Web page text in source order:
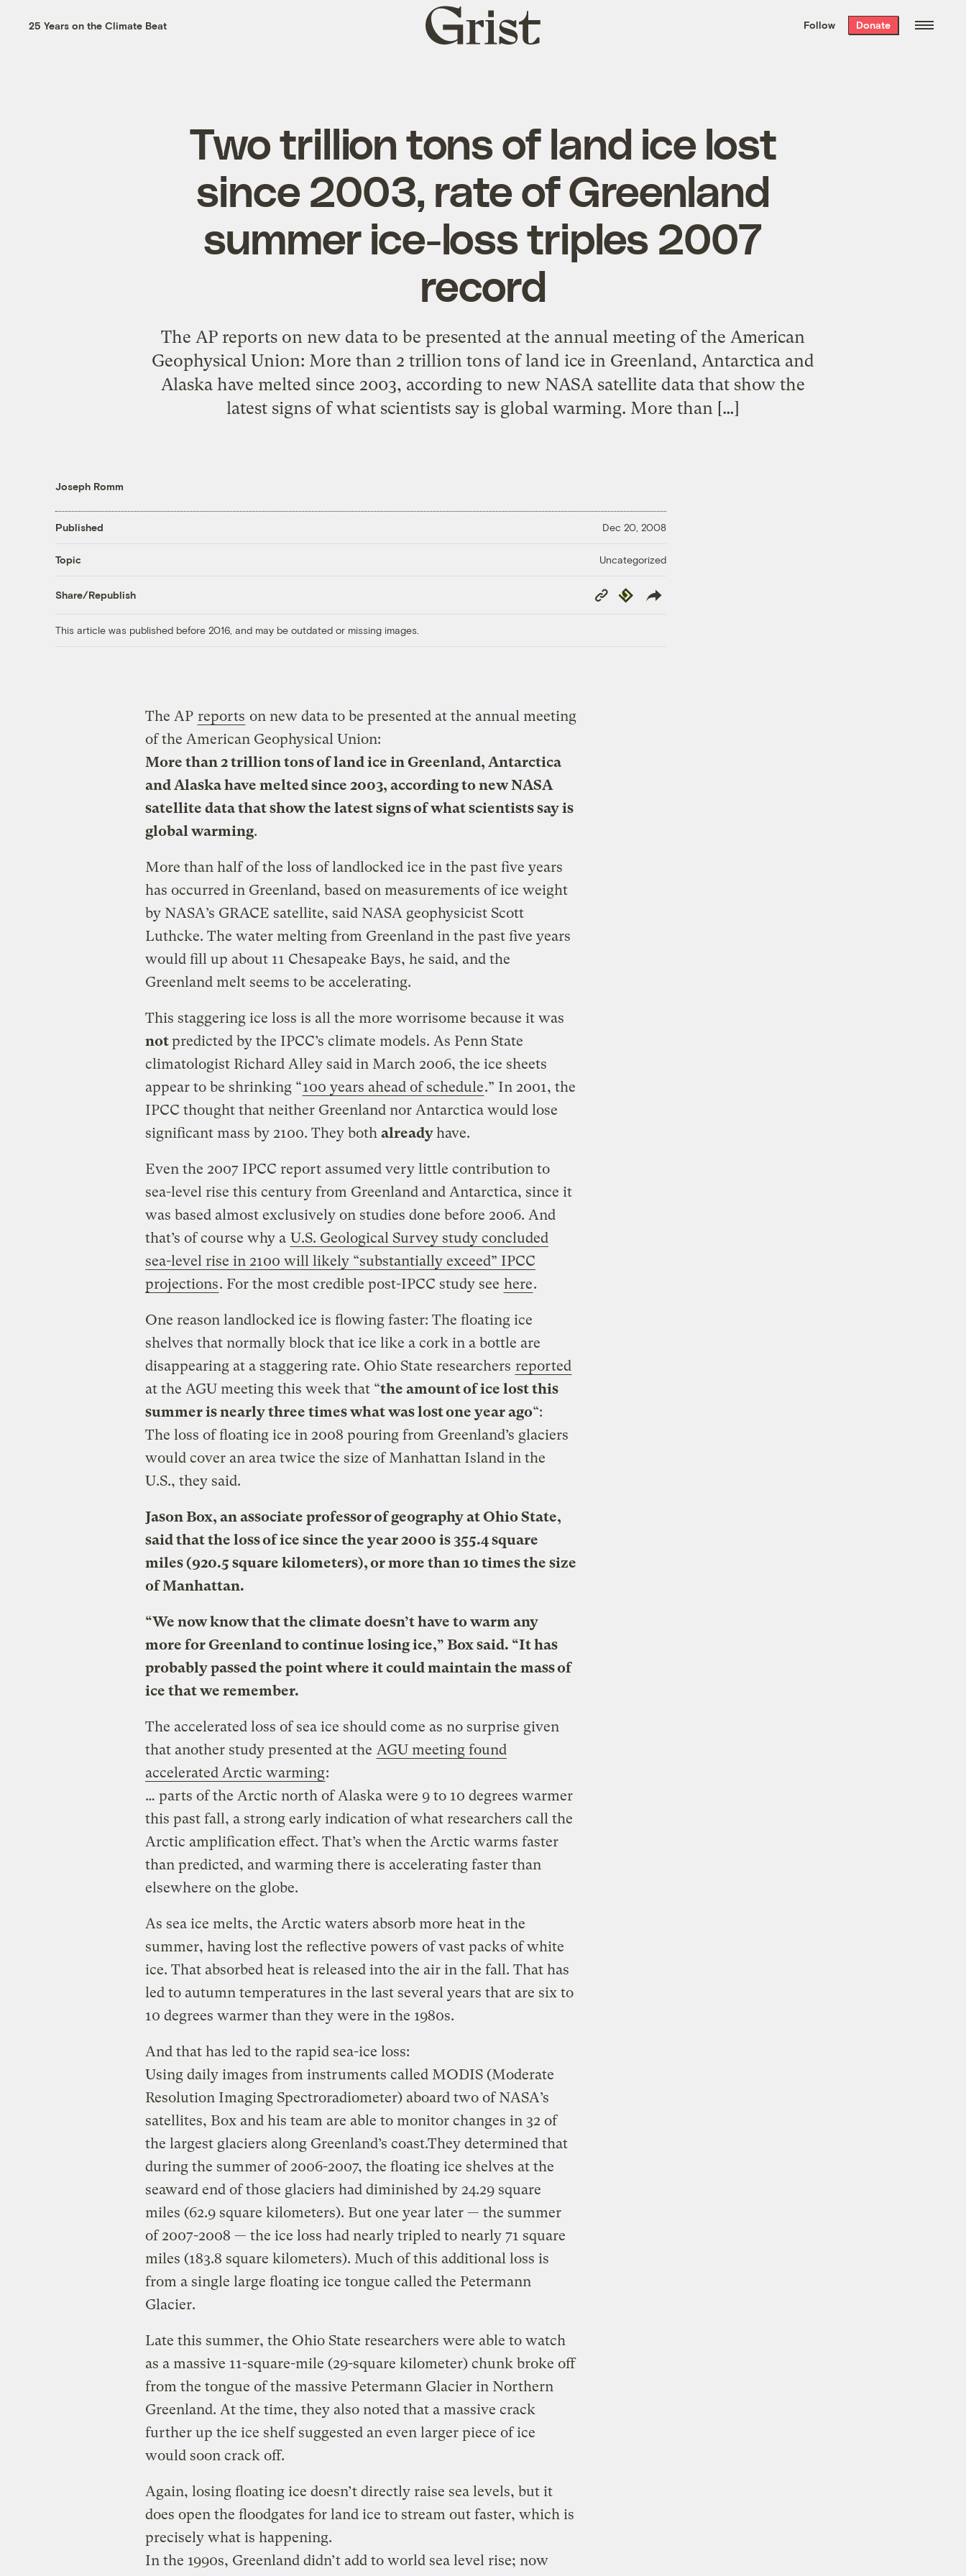
the week’s best
. Delivered free every
25 Years on the Climate Beat
Grist
home
Follow Donate
Two trillion tons of land ice lost
since 2003, rate of Greenland
summer ice-loss triples 2007
record
The AP reports on new data to be presented at the annual meeting of the American
Geophysical Union: More than 2 trillion tons of land ice in Greenland, Antarctica and
Alaska have melted since 2003, according to new NASA satellite data that show the
latest signs of what scientists say is global warming. More than […]
Joseph Romm
Published Dec 20, 2008
Topic Uncategorized
Share/Republish
Copy
Link
Republish
This article was published before 2016, and may be outdated or missing images.
The AP reports on new data to be presented at the annual meeting
of the American Geophysical Union:
More than 2 trillion tons of land ice in Greenland, Antarctica
and Alaska have melted since 2003, according to new NASA
satellite data that show the latest signs of what scientists say is
global warming.
More than half of the loss of landlocked ice in the past five years
has occurred in Greenland, based on measurements of ice weight
by NASA’s GRACE satellite, said NASA geophysicist Scott
Luthcke. The water melting from Greenland in the past five years
would fill up about 11 Chesapeake Bays, he said, and the
Greenland melt seems to be accelerating.
This staggering ice loss is all the more worrisome because it was
notpredicted by the IPCC’s climate models. As Penn State
climatologist Richard Alley said in March 2006, the ice sheets
appear to be shrinking “100 years ahead of schedule.” In 2001, the
IPCC thought that neither Greenland nor Antarctica would lose
significant mass by 2100. They both alreadyhave.
Even the 2007 IPCC report assumed very little contribution to
sea-level rise this century from Greenland and Antarctica, since it
was based almost exclusively on studies done before 2006. And
that’s of course why a U.S. Geological Survey study concluded
sea-level rise in 2100 will likely “substantially exceed” IPCC
projections. For the most credible post-IPCC study see here.
One reason landlocked ice is flowing faster: The floating ice
shelves that normally block that ice like a cork in a bottle are
disappearing at a staggering rate. Ohio State researchers reported
at the AGU meeting this week that “the amount of ice lost this
summer is nearly three times what was lost one year ago“:
The loss of floating ice in 2008 pouring from Greenland’s glaciers
would cover an area twice the size of Manhattan Island in the
U.S., they said.
Jason Box, an associate professor of geography at Ohio State,
said that the loss of ice since the year 2000 is 355.4 square
miles (920.5 square kilometers), or more than 10 times the size
of Manhattan.
“We now know that the climate doesn’t have to warm any
more for Greenland to continue losing ice,” Box said. “It has
probably passed the point where it could maintain the mass of
ice that we remember.
The accelerated loss of sea ice should come as no surprise given
that another study presented at the AGU meeting found
accelerated Arctic warming:
… parts of the Arctic north of Alaska were 9 to 10 degrees warmer
this past fall, a strong early indication of what researchers call the
Arctic amplification effect. That’s when the Arctic warms faster
than predicted, and warming there is accelerating faster than
elsewhere on the globe.
As sea ice melts, the Arctic waters absorb more heat in the
summer, having lost the reflective powers of vast packs of white
ice. That absorbed heat is released into the air in the fall. That has
led to autumn temperatures in the last several years that are six to
10 degrees warmer than they were in the 1980s.
And that has led to the rapid sea-ice loss:
Using daily images from instruments called MODIS (Moderate
Resolution Imaging Spectroradiometer) aboard two of NASA’s
satellites, Box and his team are able to monitor changes in 32 of
the largest glaciers along Greenland’s coast.They determined that
during the summer of 2006-2007, the floating ice shelves at the
seaward end of those glaciers had diminished by 24.29 square
miles (62.9 square kilometers). But one year later — the summer
of 2007-2008 — the ice loss had nearly tripled to nearly 71 square
miles (183.8 square kilometers). Much of this additional loss is
from a single large floating ice tongue called the Petermann
Glacier.
Late this summer, the Ohio State researchers were able to watch
as a massive 11-square-mile (29-square kilometer) chunk broke off
from the tongue of the massive Petermann Glacier in Northern
Greenland. At the time, they also noted that a massive crack
further up the ice shelf suggested an even larger piece of ice
would soon crack off.
Again, losing floating ice doesn’t directly raise sea levels, but it
does open the floodgates for land ice to stream out faster, which is
precisely what is happening.
In the 1990s, Greenland didn’t add to world sea level rise; now